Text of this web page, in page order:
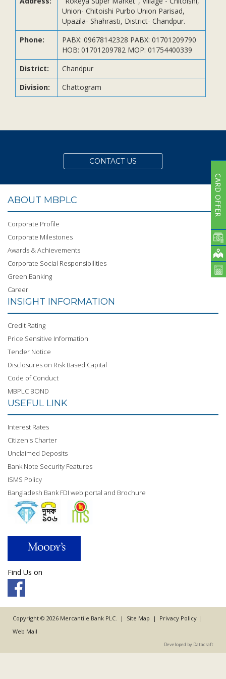
Union- Chitoishi Purbo Union Parisad,
Upazila- Shahrasti, District- Chandpur.
Phone:
PABX: 09678142328 PABX: 01701209790
HOB: 01701209782 MOP: 01754400339
District:
Chandpur
Division:
Chattogram
CONTACT US
ABOUT MBPLC
Corporate Profile
Corporate Milestones
Awards & Achievements
Corporate Social Responsibilities
Green Banking
Career
INSIGHT INFORMATION
Credit Rating
Price Sensitive Information
Tender Notice
Disclosures on Risk Based Capital
Code of Conduct
MBPLC BOND
USEFUL LINK
Interest Rates
Citizen's Charter
Unclaimed Deposits
Bank Note Security Features
ISMS Policy
Bangladesh Bank FDI web portal and Brochure
Find Us on
Copyright © 2026 Mercantile Bank PLC. | Site Map | Privacy Policy |
Web Mail
Developed by Datacraft
Subsidiaries
Publications
Locations
CARD OFFER